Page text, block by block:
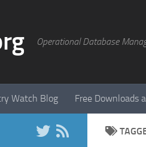
Operational Database
Watch Blog Free Downloads